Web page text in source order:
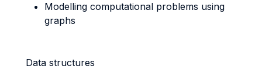
Modelling computational problems using
graphs
Data structures